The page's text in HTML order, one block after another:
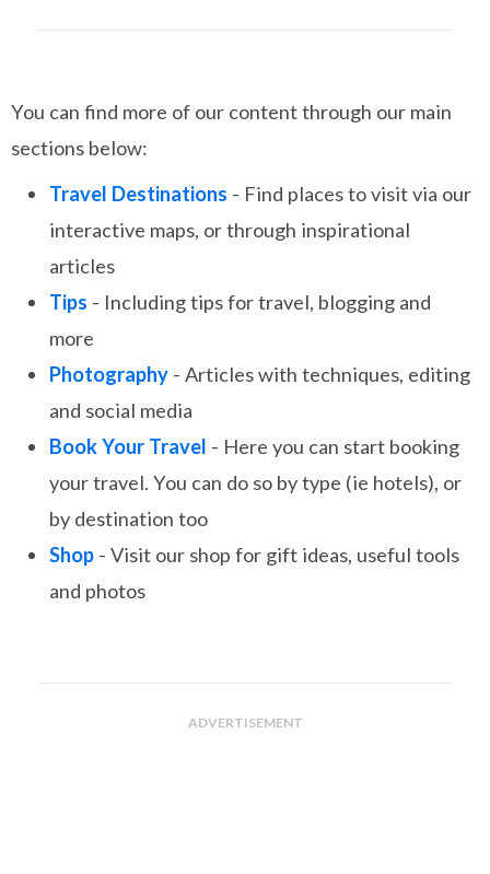
You can find more of our content through our main
sections below:
Travel Destinations - Find places to visit via our
interactive maps, or through inspirational
articles
Tips - Including tips for travel, blogging and
more
Photography - Articles with techniques, editing
and social media
Book Your Travel - Here you can start booking
your travel. You can do so by type (ie hotels), or
by destination too
Shop - Visit our shop for gift ideas, useful tools
and photos
ADVERTISEMENT